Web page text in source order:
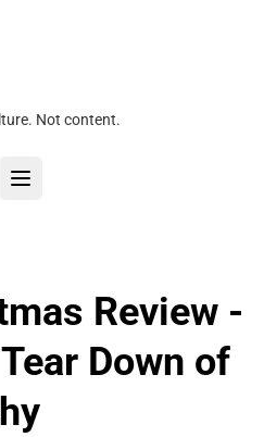
Not content.
Review -
Down of